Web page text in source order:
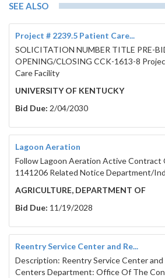
SEE ALSO
Project # 2239.5 Patient Care...
SOLICITATION NUMBER TITLE PRE-
OPENING/CLOSING CCK-1613-8
Care Facility
UNIVERSITY OF KENTUCKY
Bid Due: 2/04/2030
Lagoon Aeration
Follow Lagoon Aeration Active
1141206 Related Notice Department/
AGRICULTURE, DEPARTMENT OF
Bid Due: 11/19/2028
Reentry Service Center and Re...
Description: Reentry Service Center
Centers Department: Office Of The